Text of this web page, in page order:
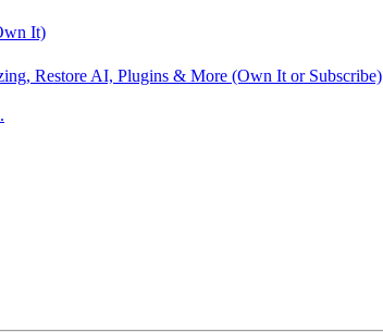
It)
Restore AI, Plugins & More (Own It or Subscribe)